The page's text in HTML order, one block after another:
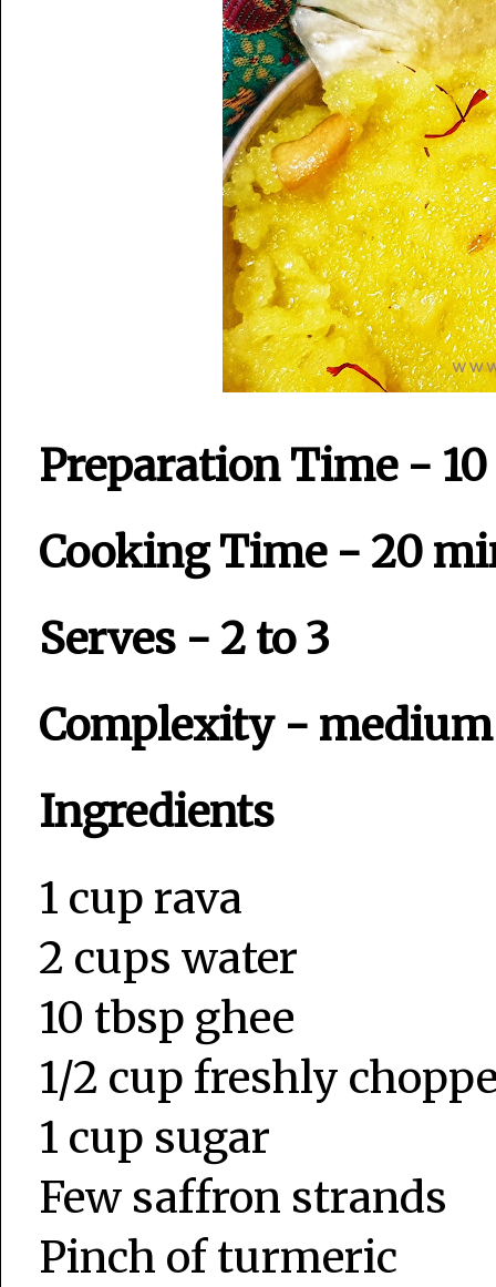
Preparation Time -
Cooking Time - 20
Serves - 2 to 3
Complexity -
Ingredients
1 cup rava
2 cups water
10 tbsp ghee
1/2 cup freshly
1 cup sugar
Few saffron strands
Pinch of turmeric